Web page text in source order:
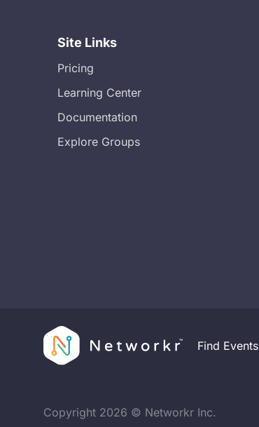
Site Links
Pricing
Learning Center
Documentation
Explore Groups
Find Events
Copyright 2026 © Networkr Inc.